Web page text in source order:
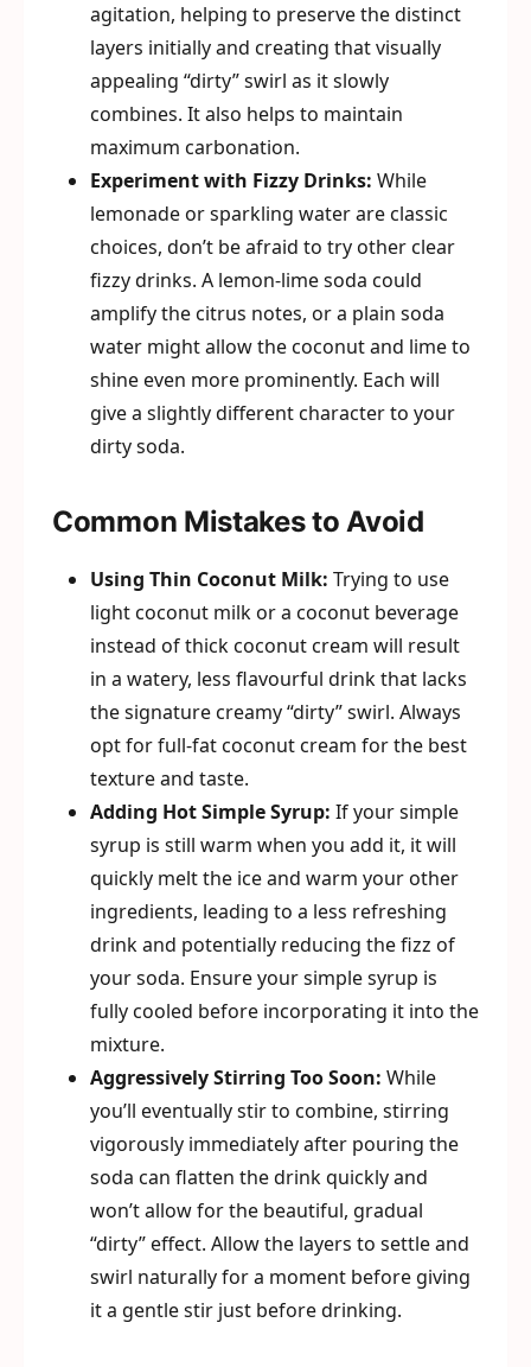
agitation, helping to preserve the distinct
layers initially and creating that visually
appealing “dirty” swirl as it slowly
combines. It also helps to maintain
maximum carbonation.
Experiment with Fizzy Drinks: While
lemonade or sparkling water are classic
choices, don’t be afraid to try other clear
fizzy drinks. A lemon-lime soda could
amplify the citrus notes, or a plain soda
water might allow the coconut and lime to
shine even more prominently. Each will
give a slightly different character to your
dirty soda.
Common Mistakes to Avoid
Using Thin Coconut Milk: Trying to use
light coconut milk or a coconut beverage
instead of thick coconut cream will result
in a watery, less flavourful drink that lacks
the signature creamy “dirty” swirl. Always
opt for full-fat coconut cream for the best
texture and taste.
Adding Hot Simple Syrup: If your simple
syrup is still warm when you add it, it will
quickly melt the ice and warm your other
ingredients, leading to a less refreshing
drink and potentially reducing the fizz of
your soda. Ensure your simple syrup is
fully cooled before incorporating it into the
mixture.
Aggressively Stirring Too Soon: While
you’ll eventually stir to combine, stirring
vigorously immediately after pouring the
soda can flatten the drink quickly and
won’t allow for the beautiful, gradual
“dirty” effect. Allow the layers to settle and
swirl naturally for a moment before giving
it a gentle stir just before drinking.